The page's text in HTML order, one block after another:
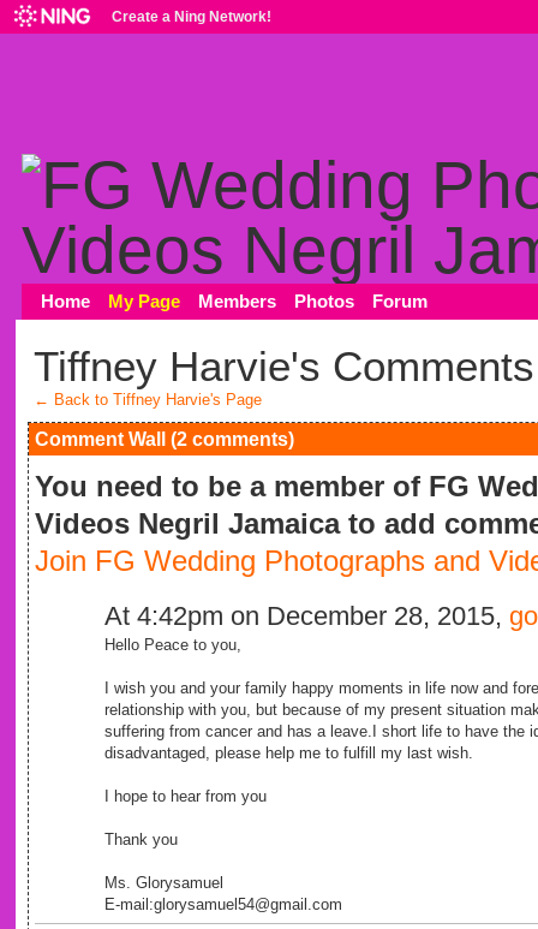
Create a Ning Network!
Home My Page Members Photos Forum
Tiffney Harvie's Comments
← Back to Tiffney Harvie's Page
Comment Wall (2 comments)
You need to be a member of FG
Videos Negril Jamaica to add
Join FG Wedding Photographs and
At 4:42pm on December 28, 2015,
Hello Peace to you,
I wish you and your family happy moments in life now and
relationship with you, but because of my present situation
suffering from cancer and has a leave.I short life to have the
disadvantaged, please help me to fulfill my last wish.
I hope to hear from you
Thank you
Ms. Glorysamuel
E-mail:glorysamuel54@gmail.com